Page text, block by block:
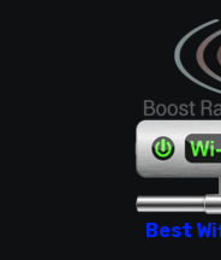
Best